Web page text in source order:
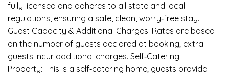
fully licensed and adheres to all state and local
regulations, ensuring a safe, clean, worry‑free stay.
Guest Capacity & Additional Charges: Rates are based
on the number of guests declared at booking; extra
guests incur additional charges. Self‑Catering
Property: This is a self‑catering home; guests provide